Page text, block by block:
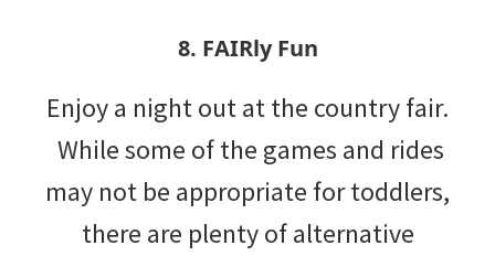
8. FAIRly Fun
Enjoy a night out at the country fair.
While some of the games and rides
may not be appropriate for toddlers,
there are plenty of alternative